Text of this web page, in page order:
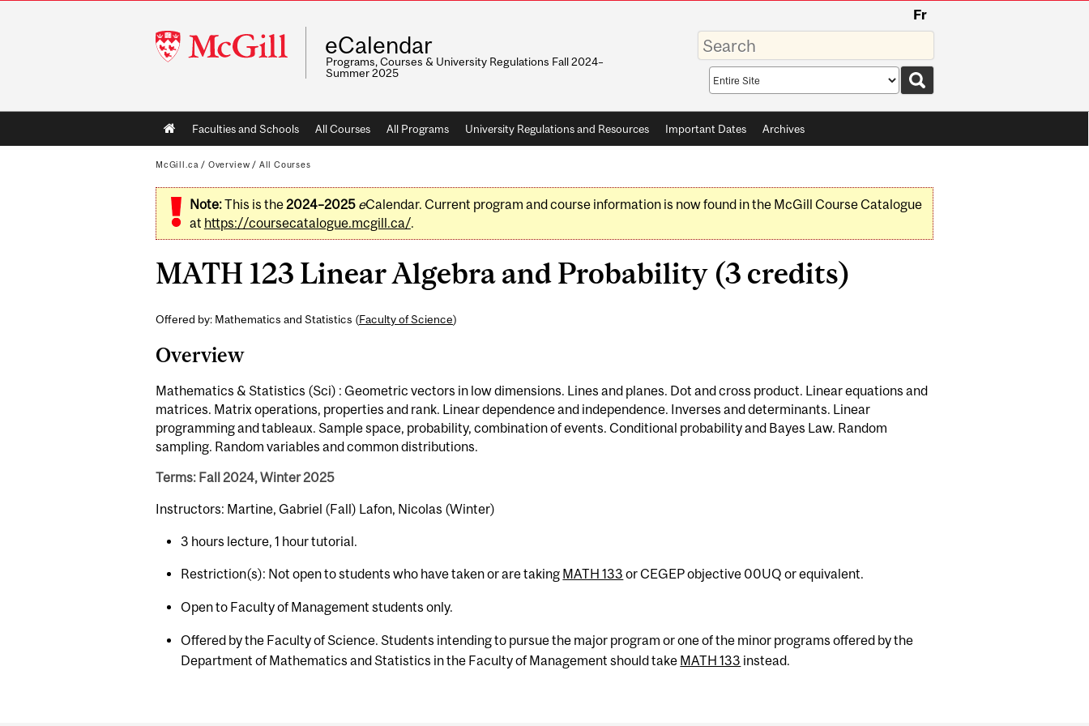
McGill
University
Fr
eCalendar
Programs, Courses & University Regulations Fall 2024–
Summer 2025
Enter
your
keywords
Search
scope
Main
navigation
Faculties and Schools All Courses All Programs University Regulations and Resources Important Dates Archives
McGill.ca / Overview / All Courses
Note:This is the2024–2025 eCalendar. Current program and course information is now found in the McGill Course Catalogue
at https://coursecatalogue.mcgill.ca/.
MATH 123 Linear Algebra and Probability (3 credits)
Offered by: Mathematics and Statistics (Faculty of Science)
Overview
Mathematics & Statistics (Sci) : Geometric vectors in low dimensions. Lines and planes. Dot and cross product. Linear equations and
matrices. Matrix operations, properties and rank. Linear dependence and independence. Inverses and determinants. Linear
programming and tableaux. Sample space, probability, combination of events. Conditional probability and Bayes Law. Random
sampling. Random variables and common distributions.
Terms: Fall 2024, Winter 2025
Instructors: Martine, Gabriel (Fall) Lafon, Nicolas (Winter)
3 hours lecture, 1 hour tutorial.
Restriction(s): Not open to students who have taken or are taking MATH 133 or CEGEP objective 00UQ or equivalent.
Open to Faculty of Management students only.
Offered by the Faculty of Science. Students intending to pursue the major program or one of the minor programs offered by the
Department of Mathematics and Statistics in the Faculty of Management should take MATH 133 instead.